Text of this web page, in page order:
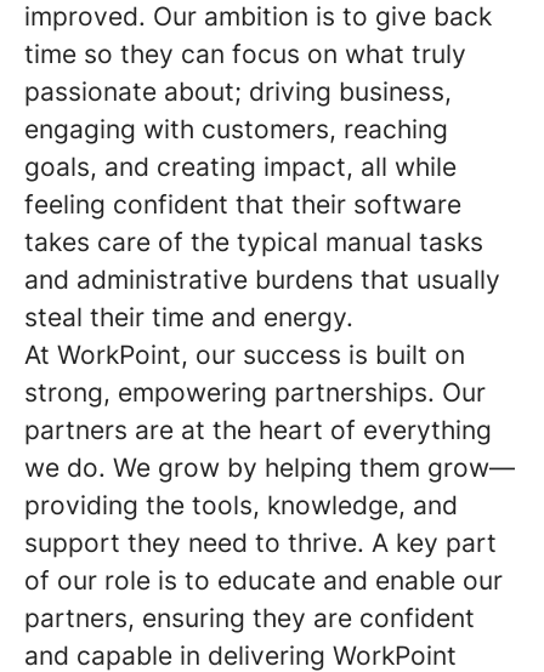
improved. Our ambition is to give back
time so they can focus on what truly
passionate about; driving business,
engaging with customers, reaching
goals, and creating impact, all while
feeling confident that their software
takes care of the typical manual tasks
and administrative burdens that usually
steal their time and energy.
At WorkPoint, our success is built on
strong, empowering partnerships. Our
partners are at the heart of everything
we do. We grow by helping them grow—
providing the tools, knowledge, and
support they need to thrive. A key part
of our role is to educate and enable our
partners, ensuring they are confident
and capable in delivering WorkPoint